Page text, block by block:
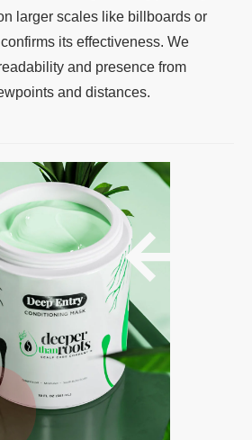
larger scales like billboards or
its effectiveness. We
and presence from
and distances.